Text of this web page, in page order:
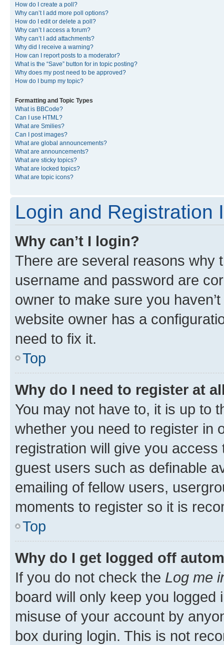
How do I create a poll?
Why can’t I add more poll options?
How do I edit or delete a poll?
Why can’t I access a forum?
Why can’t I add attachments?
Why did I receive a warning?
How can I report posts to a moderator?
What is the “Save” button for in topic posting?
Why does my post need to be approved?
How do I bump my topic?
Formatting and Topic Types
What is BBCode?
Can I use HTML?
What are Smilies?
Can I post images?
What are global announcements?
What are announcements?
What are sticky topics?
What are locked topics?
What are topic icons?
Login and Registration
Why can’t I login?
There are several reasons why
username and password are
owner to make sure you
website owner has a
need to fix it.
Top
Why do I need to register at
You may not have to, it is up to
whether you need to register in
registration will give you
guest users such as definable
emailing of fellow users,
moments to register so it is
Top
Why do I get logged off
If you do not check the Log me
board will only keep you
misuse of your account by
box during login. This is not